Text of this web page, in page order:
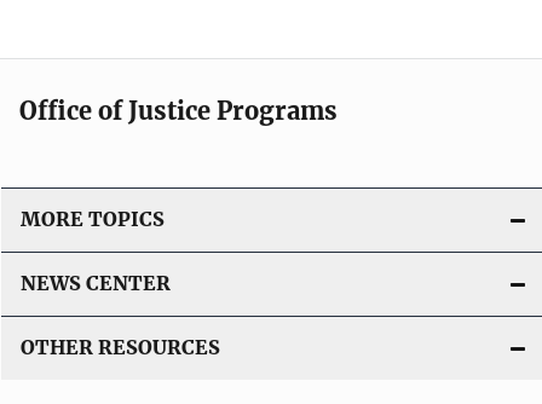
Office of Justice Programs
MORE TOPICS
NEWS CENTER
OTHER RESOURCES